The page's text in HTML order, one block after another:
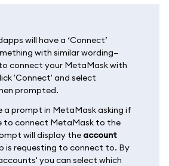
will have a ‘Connect’
with similar wording—
connect your MetaMask with
'Connect' and select
prompted.
a prompt in MetaMask asking if
to connect MetaMask to the
will display the account
is requesting to connect to. By
you can select which